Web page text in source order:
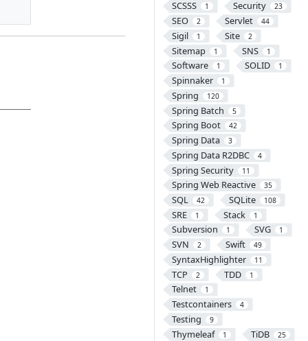
SCSSS 1 Security 23
SEO 2 Servlet 44
Sigil 1 Site 2
Sitemap 1 SNS 1
Software 1 SOLID 1
Spinnaker 1
Spring 120
Spring Batch 5
Spring Boot 42
Spring Data 3
Spring Data R2DBC 4
Spring Security 11
Spring Web Reactive 35
SQL 42 SQLite 108
SRE 1 Stack 1
Subversion 1 SVG 1
SVN 2 Swift 49
SyntaxHighlighter 11
TCP 2 TDD 1
Telnet 1
Testcontainers 4
Testing 9
Thymeleaf 1 TiDB 25